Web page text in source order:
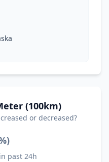
(100km)
or decreased?
past 24h